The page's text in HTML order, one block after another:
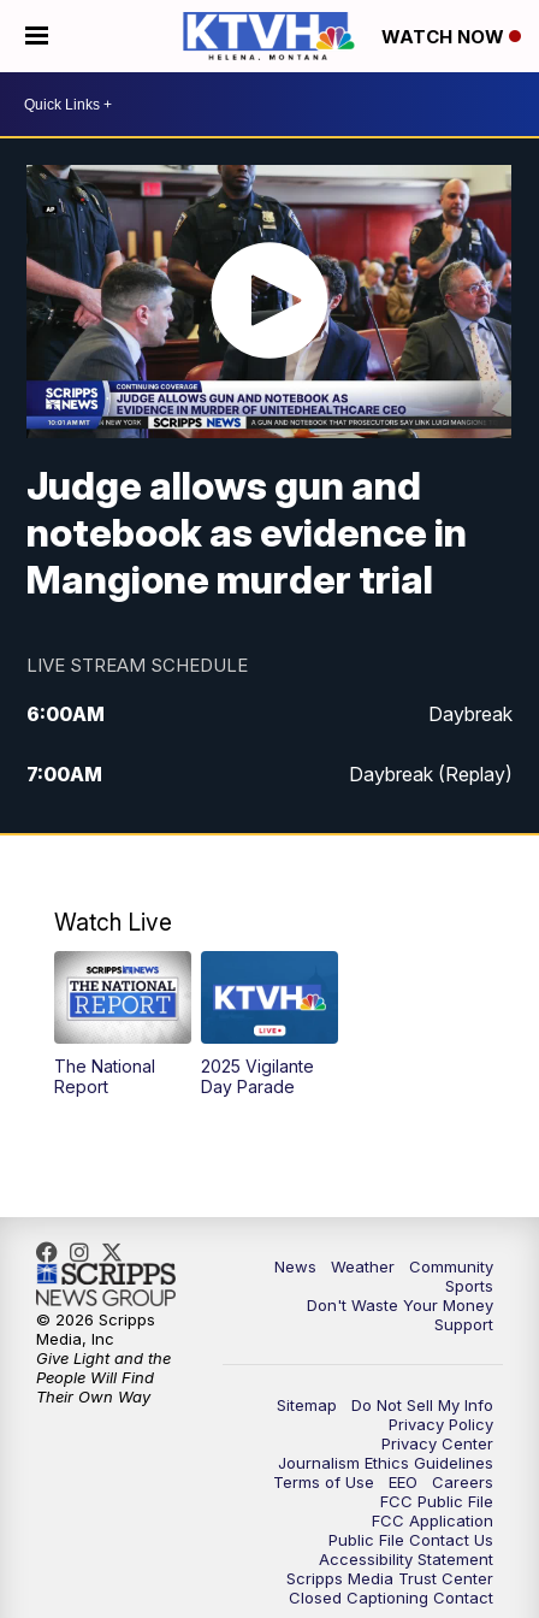
WATCH NOW
Judge allows gun and
notebook as evidence in
Mangione murder trial
LIVE STREAM SCHEDULE
6:00AM Daybreak
7:00AM Daybreak (Replay)
5:00PM MTN News at 5:00
6:00PM
6:30PM MTN News at 6:00 (Replay)
10:00PM
Watch Live
The National
Report
2025 Vigilante
Day Parade
News Weather
Community
Sports
Don't Waste Your Money
Support
Sitemap
Do Not Sell My Info
Privacy Policy
Privacy Center
Journalism Ethics Guidelines
Terms of Use
EEO
Careers
FCC Public File
FCC Application
Public File Contact Us
Accessibility Statement
Scripps Media Trust Center
Closed Captioning Contact
© 2026 Scripps
Media, Inc
Give Light and the
People Will Find
Their Own Way